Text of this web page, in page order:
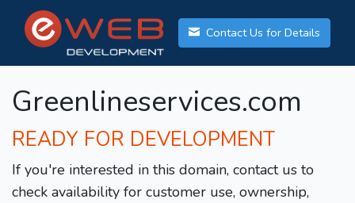
Contact Us for Details
Greenlineservices.com
READY FOR DEVELOPMENT
If you're interested in this domain, contact us to
check availability for customer use, ownership,